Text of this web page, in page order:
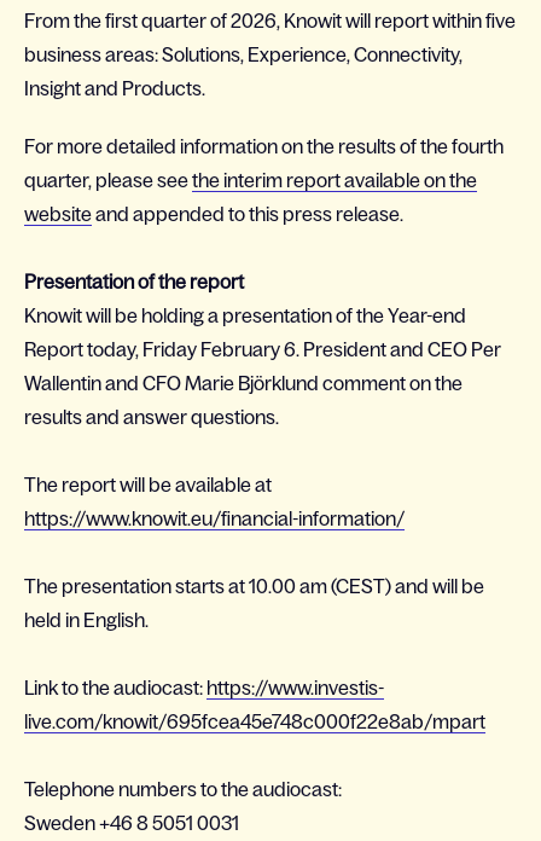
From the first quarter of 2026, Knowit will report within five
business areas: Solutions, Experience, Connectivity,
Insight and Products.
For more detailed information on the results of the fourth
quarter, please seethe interim report available on the
websiteand appended to this press release.
Presentation of the report
Knowit will be holding a presentation of the Year-end
Report today, Friday February 6. President and CEO Per
Wallentin and CFO Marie Björklund comment on the
results and answer questions.
The report will be available at
https://www.knowit.eu/financial-information/
The presentation starts at 10.00 am (CEST) and will be
held in English.
Link to the audiocast: https://www.investis-
live.com/knowit/695fcea45e748c000f22e8ab/mpart
Telephone numbers to the audiocast:
Sweden +46 8 5051 0031